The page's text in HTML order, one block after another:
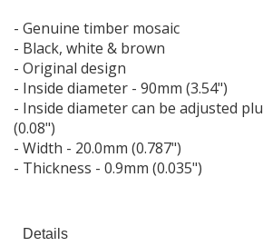
- Genuine timber mosaic
- Black, white & brown
- Original design
- Inside diameter - 90mm (3.54")
- Inside diameter can be adjusted
(0.08")
- Width - 20.0mm (0.787")
- Thickness - 0.9mm (0.035")
Details